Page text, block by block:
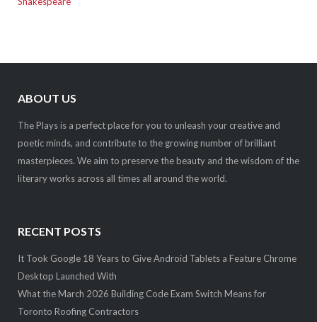
ABOUT US
The Plays is a perfect place for you to unleash your creative and
poetic minds, and contribute to the growing number of brilliant
masterpieces. We aim to preserve the beauty and the wisdom of the
literary works across all times all around the world.
RECENT POSTS
It Took Google 18 Years to Give Android Tablets a Feature Chrome
Desktop Launched With
What the March 2026 Building Code Exam Switch Means for
Toronto Roofing Contractors